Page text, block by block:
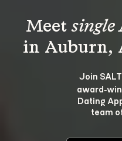
Meet single
Join
Dating
team